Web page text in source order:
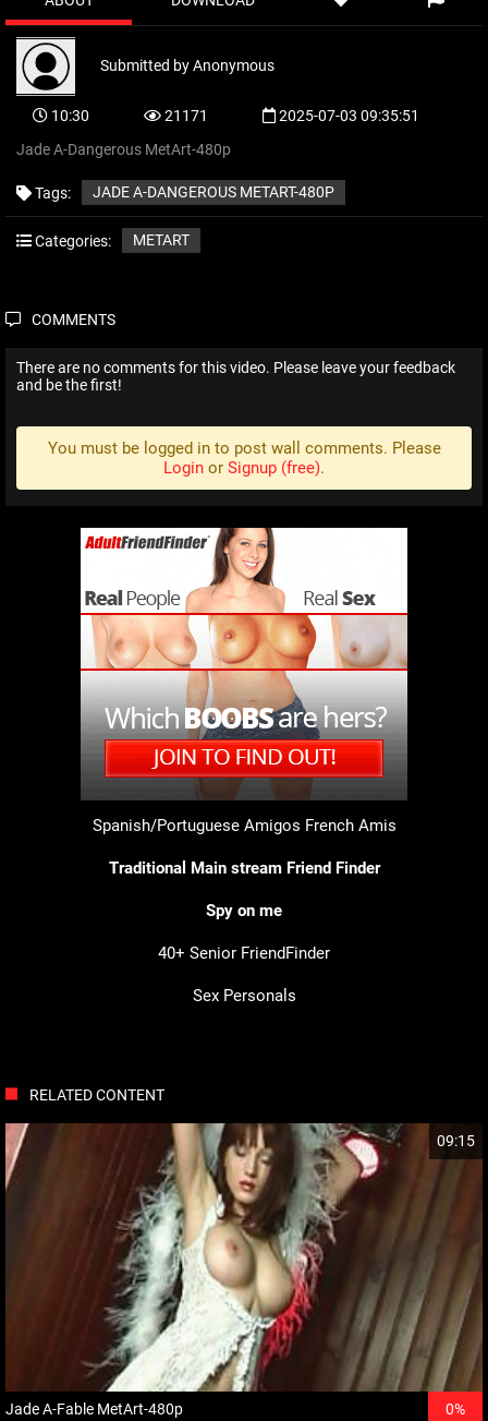
Submitted byAnonymous
10:30 21171
2025-07-03 09:35:51
Jade A-Dangerous MetArt-480p
Tags: JADE A-DANGEROUS METART-480P
Categories: METART
COMMENTS
There are no comments for this video. Please leave your feedback
and be the first!
You must be logged in to post wall comments. Please
Login or Signup (free).
Spanish/Portuguese Amigos French Amis
Traditional Main stream Friend Finder
Spy on me
40+ Senior FriendFinder
Sex Personals
RELATED CONTENT
09:15
Jade A-Fable MetArt-480p 0%